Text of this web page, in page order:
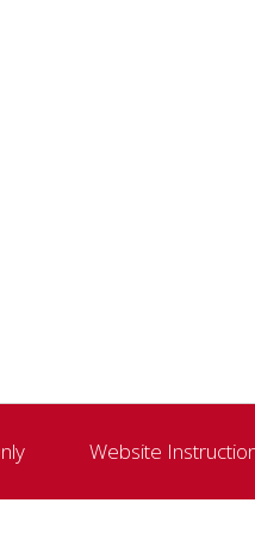
Website